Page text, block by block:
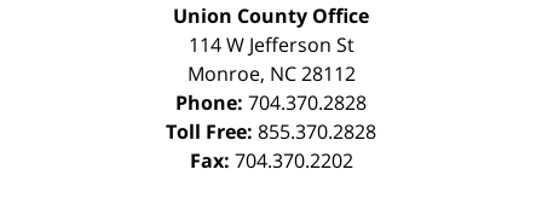
Union County Office
114 W Jefferson St
Monroe, NC 28112
Phone: 704.370.2828
Toll Free: 855.370.2828
Fax: 704.370.2202